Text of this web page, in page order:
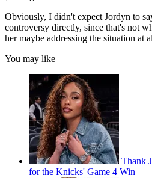
Obviously, I didn't expect Jordyn to
controversy directly, since that's not
her maybe addressing the situation at
You may like
Thank
for the Knicks' Game 4 Win